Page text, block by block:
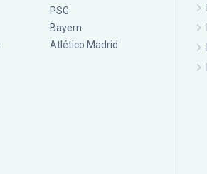
PSG
Bayern
Atlético Madrid